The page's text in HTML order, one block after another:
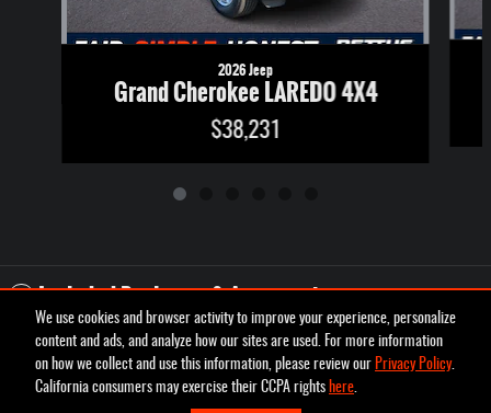
We use cookies and browser activity to improve your experience, personalize
content and ads, and analyze how our sites are used. For more information
on how we collect and use this information, please review our Privacy Policy.
California consumers may exercise their CCPA rights here.
2026 Jeep
Grand Cherokee LAREDO 4X4
$38,231
Included Packages & Accessories
Pettus Chrysler Dodge Jeep Ram Desoto's Price
Schedule Test Drive